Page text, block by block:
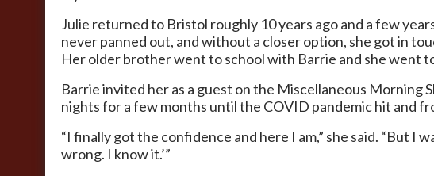
Julie returned to Bristol roughly 10 years ago and a few
never panned out, and without a closer option, she got in
Her older brother went to school with Barrie and she went
Barrie invited her as a guest on the Miscellaneous Morning
nights for a few months until the COVID pandemic hit and
“I finally got the confidence and here I am,” she said. “But I
wrong. I know it.’”